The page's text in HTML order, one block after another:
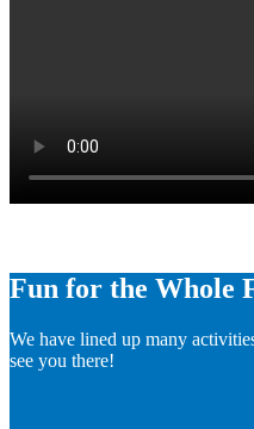
Fun for the Whole
We have lined up many
see you there!